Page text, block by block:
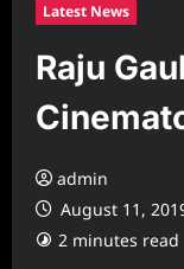
Latest News
Raju
admin
August 11,
2 minutes read